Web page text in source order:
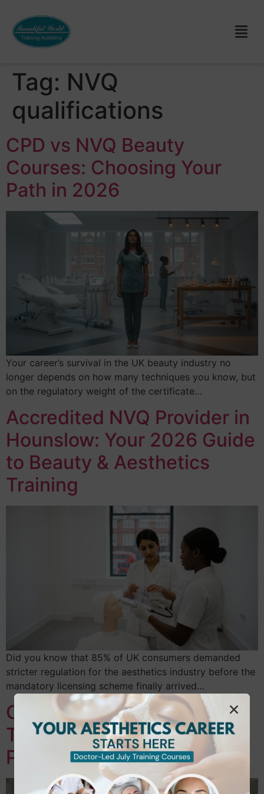
Tag: NVQ
qualifications
CPD vs NVQ Beauty
Courses: Choosing Your
Path in 2026
Your career’s survival in the UK beauty industry no
longer depends on how many techniques you know, but
on the regulatory weight of the certificate…
Accredited NVQ Provider in
Hounslow: Your 2026 Guide
to Beauty & Aesthetics
Training
Did you know that 85% of UK consumers demanded
stricter regulation for the aesthetics industry before the
mandatory licensing scheme finally arrived…
Career Change to Beauty
Therapy UK: Your 2026
Professional Roadmap